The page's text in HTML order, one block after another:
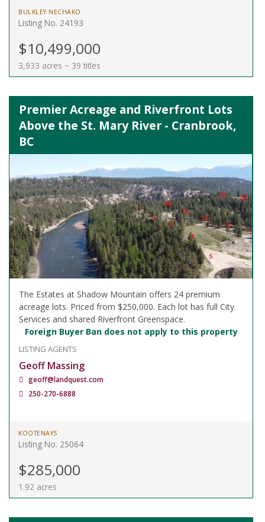
BULKLEY NECHAKO
Listing No. 24193
$10,499,000
3,933 acres ~ 39 titles
Premier Acreage and Riverfront Lots
Above the St. Mary River - Cranbrook,
BC
The Estates at Shadow Mountain offers 24 premium
acreage lots. Priced from $250,000. Each lot has full City
Services and shared Riverfront Greenspace.
Foreign Buyer Ban does not apply to this property
LISTING AGENTS
Geoff Massing
geoff@landquest.com
250-270-6888
KOOTENAYS
Listing No. 25064
$285,000
1.92 acres